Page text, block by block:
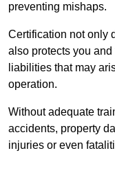
preventing mishaps.
Certification not only
also protects you
liabilities that may
operation.
Without adequate
accidents, property
injuries or even